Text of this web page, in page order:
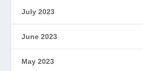
July 2023
June 2023
May 2023